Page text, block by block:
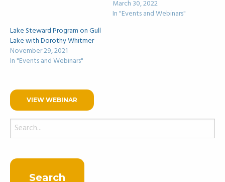
March 30, 2022
In "Events and Webinars"
Lake Steward Program on Gull
Lake with Dorothy Whitmer
November 29, 2021
In "Events and Webinars"
VIEW WEBINAR
Search
for: